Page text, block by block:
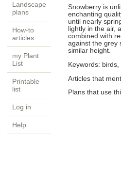
Landscape
plans
How-to
articles
my Plant
List
Printable
list
Log in
Help
Snowberry is
enchanting
until nearly
lightly in the air,
combined with
against the grey
similar height.
Keywords:
Articles that
Plans that use